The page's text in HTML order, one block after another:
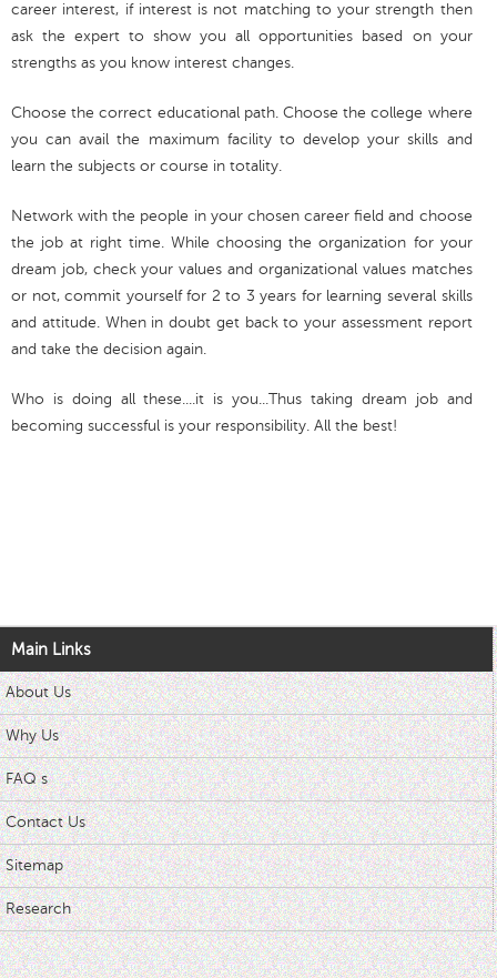
career interest, if interest is not matching to your strength then
ask the expert to show you all opportunities based on your
strengths as you know interest changes.
Choose the correct educational path. Choose the college where
you can avail the maximum facility to develop your skills and
learn the subjects or course in totality.
Network with the people in your chosen career field and choose
the job at right time. While choosing the organization for your
dream job, check your values and organizational values matches
or not, commit yourself for 2 to 3 years for learning several skills
and attitude. When in doubt get back to your assessment report
and take the decision again.
Who is doing all these....it is you...Thus taking dream job and
becoming successful is your responsibility. All the best!
Main Links
About Us
Why Us
FAQ s
Contact Us
Sitemap
Research